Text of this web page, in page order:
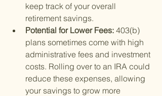
keep track of your overall
retirement savings.
Potential for Lower Fees: 403(b)
plans sometimes come with high
administrative fees and investment
costs. Rolling over to an IRA could
reduce these expenses, allowing
your savings to grow more